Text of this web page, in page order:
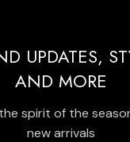
UPDATES,
AND MORE
spirit of the
new arrivals